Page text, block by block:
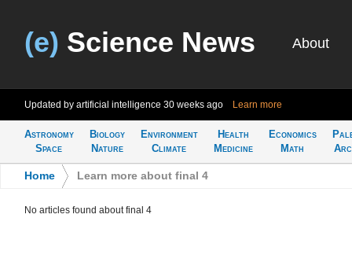
(e) Science News About
Updated by artificial intelligence 30 weeks ago Learn more
Astronomy
Space
Biology
Nature
Environment
Climate
Health
Medicine
Economics
Math
Home Learn more about final 4
No articles found about final 4